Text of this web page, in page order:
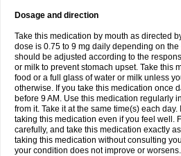
Dosage and direction
Take this medication by mouth as directed
dose is 0.75 to 9 mg daily depending on
should be adjusted according to the
or milk to prevent stomach upset. Take this
food or a full glass of water or milk unless
otherwise. If you take this medication once
before 9 AM. Use this medication regularly
from it. Take it at the same time(s) each
taking this medication even if you feel well.
carefully, and take this medication exactly
taking this medication without consulting
your condition does not improve or worsens.